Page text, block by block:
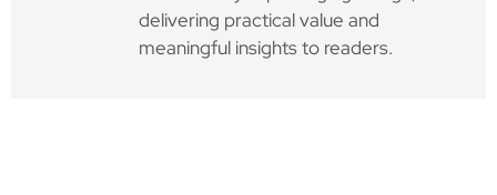
delivering practical value and
meaningful insights to readers.